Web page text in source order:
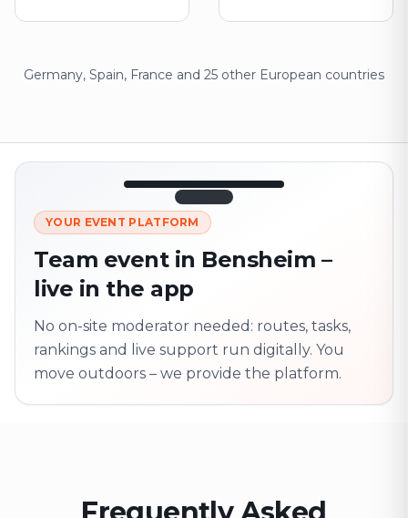
Germany, Spain, France and 25 other European countries
LIVE 12:45
Next point 320 m · together
On site? Scan QR
code
YOUR EVENT PLATFORM
Team event in Bensheim –
live in the app
No on-site moderator needed: routes, tasks,
rankings and live support run digitally. You
move outdoors – we provide the platform.